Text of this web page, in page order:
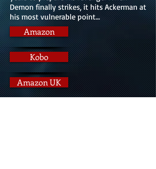
Demon finally strikes, it hits Ackerman at
his most vulnerable point...
Amazon
Kobo
Amazon UK